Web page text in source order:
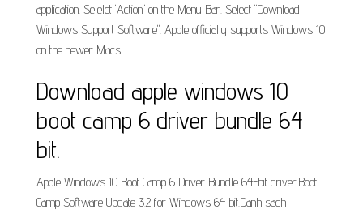
application. Selelct "Action" on the Menu Bar. Select "Download
Windows Support Software". Apple officially supports Windows 10
on the newer Macs.
Download apple windows 10
boot camp 6 driver bundle 64
bit.
Apple Windows 10 Boot Camp 6 Driver Bundle 64-bit driver.Boot
Camp Software Update 3.2 for Windows 64 bit.Danh sach